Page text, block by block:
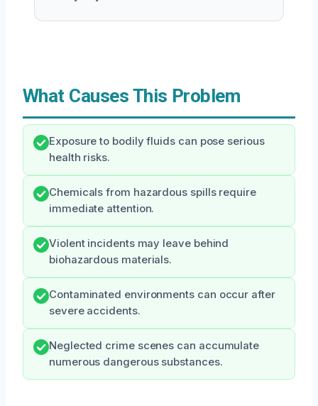
What Causes This Problem
Exposure to bodily fluids can pose serious
health risks.
Chemicals from hazardous spills require
immediate attention.
Violent incidents may leave behind
biohazardous materials.
Contaminated environments can occur after
severe accidents.
Neglected crime scenes can accumulate
numerous dangerous substances.